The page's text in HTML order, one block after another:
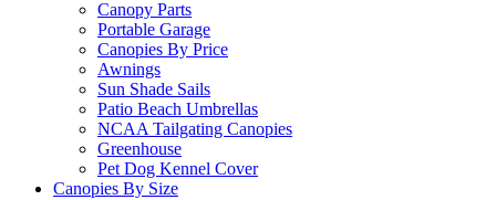
Canopy Parts
Portable Garage
Canopies By Price
Awnings
Sun Shade Sails
Patio Beach Umbrellas
NCAA Tailgating Canopies
Greenhouse
Pet Dog Kennel Cover
Canopies By Size